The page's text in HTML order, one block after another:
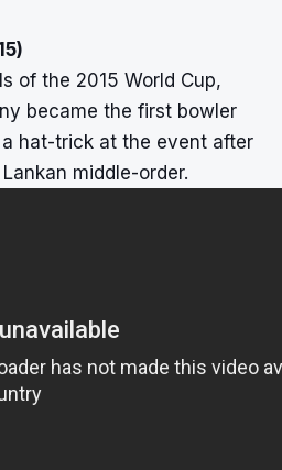
of the 2015 World Cup,
became the first bowler
hat-trick at the event after
middle-order.